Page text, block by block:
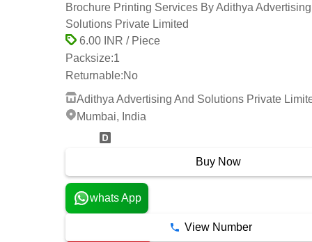
Brochure Printing Services By Adithya
Solutions Private Limited
6.00 INR / Piece
Packsize:1
Returnable:No
Adithya Advertising And Solutions Private
Mumbai, India
Buy Now
whats App
View Number